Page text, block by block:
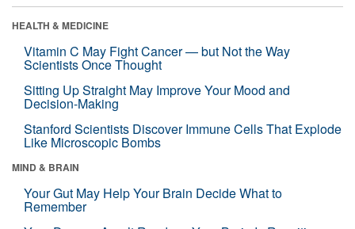
HEALTH & MEDICINE
Vitamin C May Fight Cancer — but Not the Way
Scientists Once Thought
Sitting Up Straight May Improve Your Mood and
Decision-Making
Stanford Scientists Discover Immune Cells That Explode
Like Microscopic Bombs
MIND & BRAIN
Your Gut May Help Your Brain Decide What to
Remember